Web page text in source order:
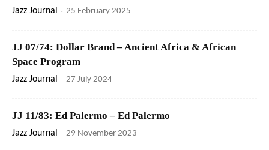
Jazz Journal - 25 February 2025
JJ 07/74: Dollar Brand – Ancient Africa & African
Space Program
Jazz Journal - 27 July 2024
JJ 11/83: Ed Palermo – Ed Palermo
Jazz Journal - 29 November 2023